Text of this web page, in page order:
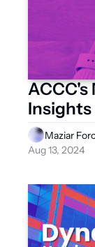
ACCC's
Insights
Maziar
Aug 13, 2024